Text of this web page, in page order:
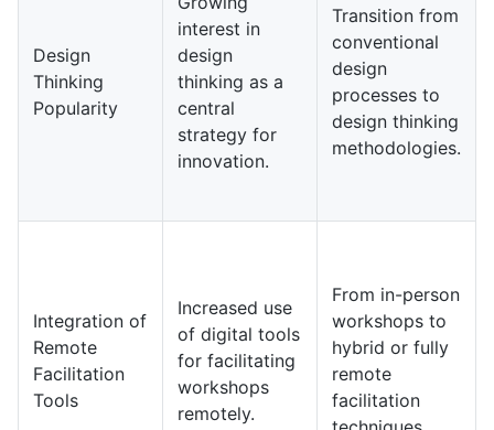
Design
Thinking
Popularity
interest in
design
thinking as a
central
strategy for
innovation.
Transition from
conventional
design
processes to
design thinking
methodologies.
Integration of
Remote
Facilitation
Tools
Increased use
of digital tools
for facilitating
workshops
remotely.
From in-person
workshops to
hybrid or fully
remote
facilitation